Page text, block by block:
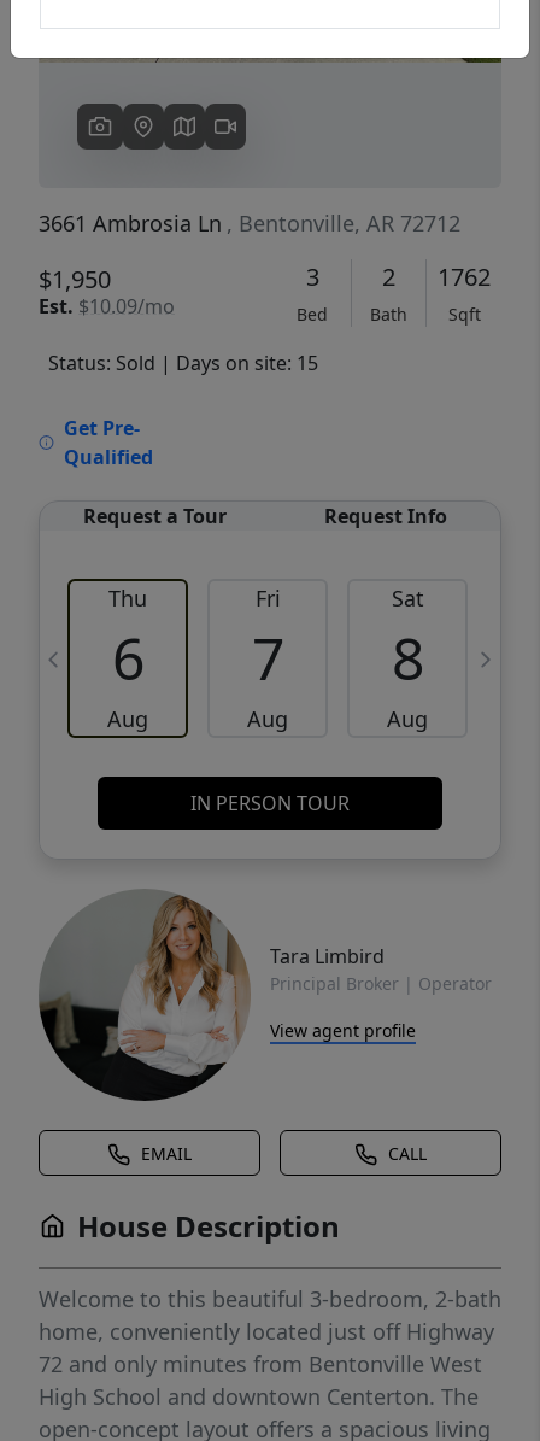
3661 Ambrosia Ln , Bentonville, AR 72712
$1,950
Est. $10.09/mo
3
Bed
2
Bath
1762
Sqft
Status: Sold | Days on site: 15
Get Pre-
Qualified
Request a Tour Request Info
Thu
6
Aug
Fri
7
Aug
Sat
8
Aug
IN PERSON TOUR
Tara Limbird
Principal Broker | Operator
View agent profile
EMAIL CALL
House Description
Welcome to this beautiful 3-bedroom, 2-bath
home, conveniently located just off Highway
72 and only minutes from Bentonville West
High School and downtown Centerton. The
open-concept layout offers a spacious living